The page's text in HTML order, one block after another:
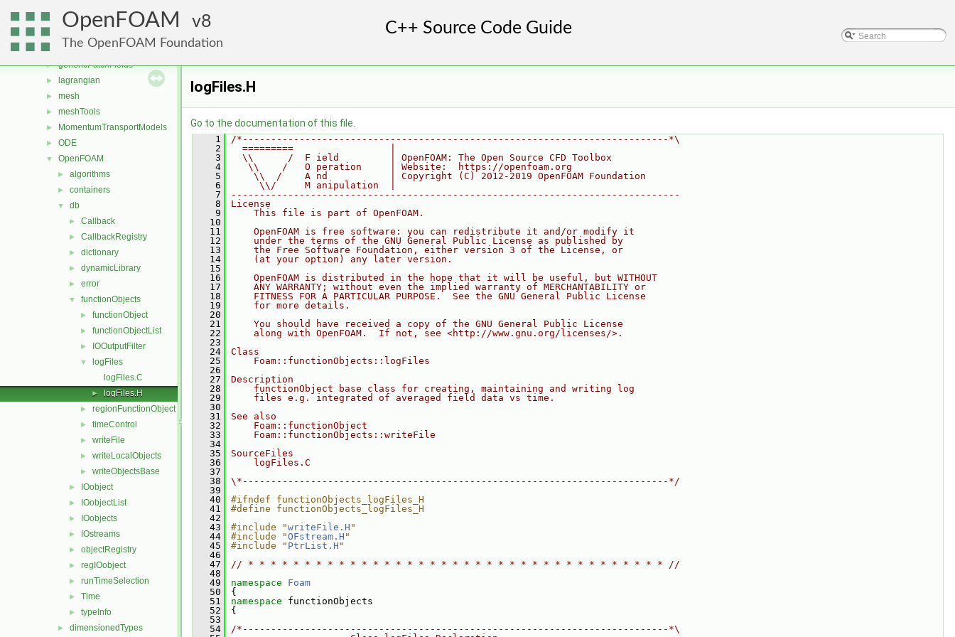
OpenFOAM 8
The OpenFOAM Foundation
fvAgglomerationMethods
► fvMotionSolver
► fvOptions
► genericPatchFields
► lagrangian
► mesh
► meshTools
► MomentumTransportModels
► ODE
▼ OpenFOAM
► algorithms
► containers
▼ db
► Callback
► CallbackRegistry
► dictionary
► dynamicLibrary
► error
▼ functionObjects
► functionObject
► functionObjectList
► IOOutputFilter
▼
logFiles
logFiles.C
► logFiles.H
► regionFunctionObject
► timeControl
► writeFile
► writeLocalObjects
► writeObjectsBase
► IOobject
► IOobjectList
► IOobjects
► IOstreams
► objectRegistry
► regIOobject
► runTimeSelection
► Time
► typeInfo
► dimensionedTypes
logFiles.H
Go to the documentation of this file.
    1
/*---------------------------------------------------------------------------*\
    2
  =========                 |
    3
  \\      /  F ield         | OpenFOAM: The Open Source CFD Toolbox
    4
   \\    /   O peration     | Website:  https://openfoam.org
    5
    \\  /    A nd           | Copyright (C) 2012-2019 OpenFOAM Foundation
    6
     \\/     M anipulation  |
    7
-------------------------------------------------------------------------------
    8
License
    9
    This file is part of OpenFOAM.
   10
   11
    OpenFOAM is free software: you can redistribute it and/or modify it
   12
    under the terms of the GNU General Public License as published by
   13
    the Free Software Foundation, either version 3 of the License, or
   14
    (at your option) any later version.
   15
   16
    OpenFOAM is distributed in the hope that it will be useful, but WITHOUT
   17
    ANY WARRANTY; without even the implied warranty of MERCHANTABILITY or
   18
    FITNESS FOR A PARTICULAR PURPOSE.  See the GNU General Public License
   19
    for more details.
   20
   21
    You should have received a copy of the GNU General Public License
   22
    along with OpenFOAM.  If not, see <http://www.gnu.org/licenses/>.
   23
   24
Class
   25
    Foam::functionObjects::logFiles
   26
   27
Description
   28
    functionObject base class for creating, maintaining and writing log
   29
    files e.g. integrated of averaged field data vs time.
   30
   31
See also
   32
    Foam::functionObject
   33
    Foam::functionObjects::writeFile
   34
   35
SourceFiles
   36
    logFiles.C
   37
   38
\*---------------------------------------------------------------------------*/
   39
   40
#ifndef functionObjects_logFiles_H
   41
#define functionObjects_logFiles_H
   42
   43
#include "writeFile.H "
   44
#include "OFstream.H "
   45
#include " PtrList.H "
   46
   47
// * * * * * * * * * * * * * * * * * * * * * * * * * * * * * * * * * * * * * //
   48
   49
namespace Foam
   50
{
   51
namespace functionObjects
   52
{
   53
   54
/*---------------------------------------------------------------------------*\